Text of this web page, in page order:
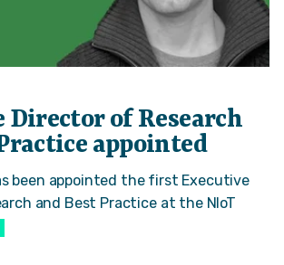
Director of Research
appointed
been appointed the first Executive
and Best Practice at the NIoT